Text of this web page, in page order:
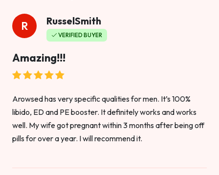
R RusselSmith
VERIFIED BUYER
Amazing!!!
Arowsed has very specific qualities for men. It’s 100%
libido, ED and PE booster. It definitely works and works
well. My wife got pregnant within 3 months after being off
pills for over a year. I will recommend it.